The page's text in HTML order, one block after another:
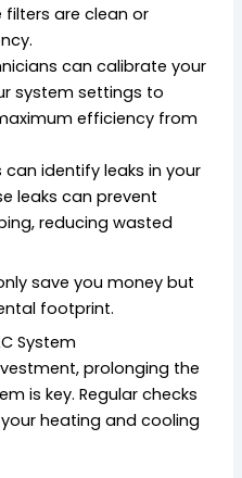
filters are clean or
can calibrate your
system settings to
efficiency from
can identify leaks in your
leaks can prevent
reducing wasted
save you money but
footprint.
System
prolonging the
is key. Regular checks
heating and cooling